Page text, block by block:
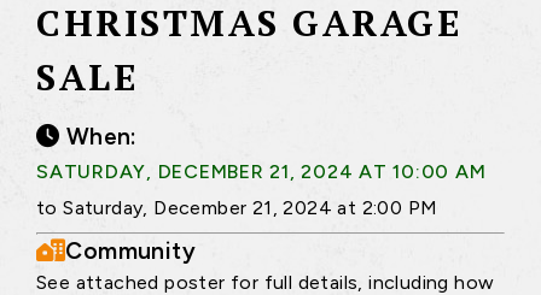
CHRISTMAS GARAGE
SALE
When:
SATURDAY, DECEMBER 21, 2024 AT 10:00 AM
to Saturday, December 21, 2024 at 2:00 PM
Community
See attached poster for full details, including how